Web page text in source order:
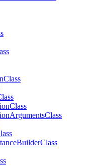
Class
Class
ArgumentsClass
BuilderClass